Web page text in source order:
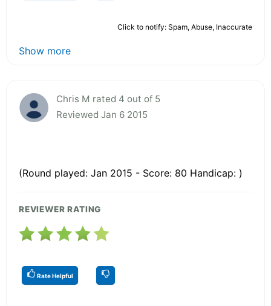
Click to notify: Spam, Abuse, Inaccurate
Show more
Chris M rated 4 out of 5
Reviewed Jan 6 2015
(Round played: Jan 2015 - Score: 80 Handicap: )
REVIEWER RATING
Rate Helpful